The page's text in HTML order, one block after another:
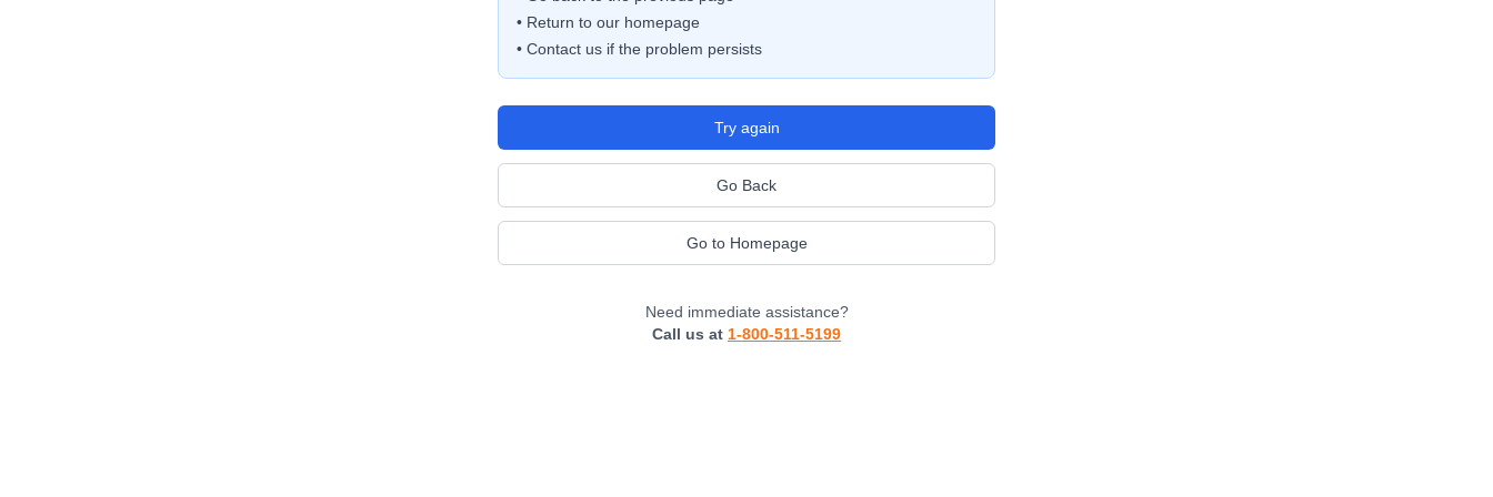
• Return to our homepage
• Contact us if the problem persists
Try again
Go Back
Go to Homepage
Need immediate assistance?
Call us at 1-800-511-5199